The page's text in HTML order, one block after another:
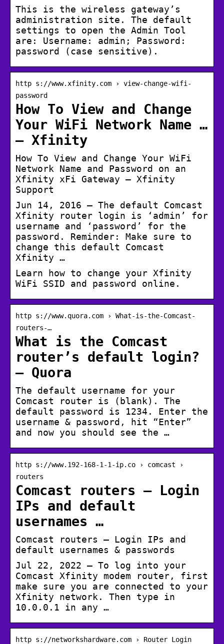
This is the wireless gateway’s
administration site. The default
settings to open the Admin Tool
are: Username: admin; Password:
password (case sensitive).
http s://www.xfinity.com › view-change-wifi-
password
How To View and Change
Your WiFi Network Name …
– Xfinity
How To View and Change Your WiFi
Network Name and Password on an
Xfinity xFi Gateway – Xfinity
Support
Jun 14, 2016 — The default Comcast
Xfinity router login is ‘admin’ for
username and ‘password’ for the
password. Reminder: Make sure to
change this default Comcast
Xfinity …
Learn how to change your Xfinity
WiFi SSID and password online.
http s://www.quora.com › What-is-the-Comcast-
routers-…
What is the Comcast
router’s default login?
– Quora
The default username for your
Comcast router is (blank). The
default password is 1234. Enter the
username & password, hit “Enter”
and now you should see the …
http s://www.192-168-1-1-ip.co › comcast ›
routers
Comcast routers – Login
IPs and default
usernames …
Comcast routers – Login IPs and
default usernames & passwords
Jul 22, 2022 — To log into your
Comcast Xfinity modem router, first
make sure you are connected to your
Xfinity network. Then type in
10.0.0.1 in any …
http s://networkshardware.com › Router Login